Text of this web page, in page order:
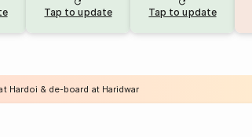
Tap to update Tap to update
Hardoi & de-board at Haridwar